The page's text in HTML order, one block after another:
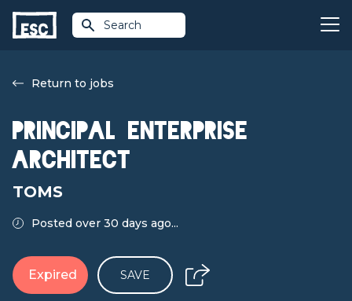
Search
Return to jobs
Principal Enterprise
Architect
TOMS
Posted over 30 days ago...
Expired SAVE